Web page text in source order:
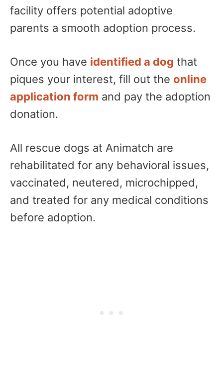
facility offers potential adoptive
parents a smooth adoption process.
Once you have identified a dog that
piques your interest, fill out the online
application form and pay the adoption
donation.
All rescue dogs at Animatch are
rehabilitated for any behavioral issues,
vaccinated, neutered, microchipped,
and treated for any medical conditions
before adoption.